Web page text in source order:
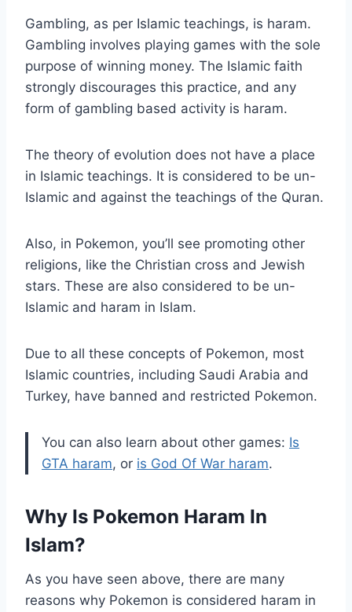
Gambling, as per Islamic teachings, is haram.
Gambling involves playing games with the sole
purpose of winning money. The Islamic faith
strongly discourages this practice, and any
form of gambling based activity is haram.
The theory of evolution does not have a place
in Islamic teachings. It is considered to be un-
Islamic and against the teachings of the Quran.
Also, in Pokemon, you’ll see promoting other
religions, like the Christian cross and Jewish
stars. These are also considered to be un-
Islamic and haram in Islam.
Due to all these concepts of Pokemon, most
Islamic countries, including Saudi Arabia and
Turkey, have banned and restricted Pokemon.
You can also learn about other games: Is
GTA haram, or is God Of War haram.
Why Is Pokemon Haram In
Islam?
As you have seen above, there are many
reasons why Pokemon is considered haram in